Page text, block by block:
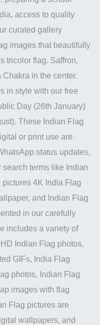
access to quality
curated gallery
images that beautifully
tricolor flag. Saffron,
in the center.
in style with our free
Day (26th January)
These Indian Flag
or print use are
status updates,
terms like Indian
4K India Flag
and Indian Flag
in our carefully
includes a variety of
Indian Flag photos,
GIFs, India Flag
photos, Indian Flag
images with flag
Flag pictures are
wallpapers, and